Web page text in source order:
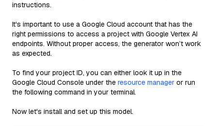
instructions.
It's important to use a Google Cloud account that has the
right permissions to access a project with Google Vertex AI
endpoints. Without proper access, the generator won’t work
as expected.
To find your project ID, you can either look it up in the
Google Cloud Console under the resource manager or run
the following command in your terminal.
Now let's install and set up this model.